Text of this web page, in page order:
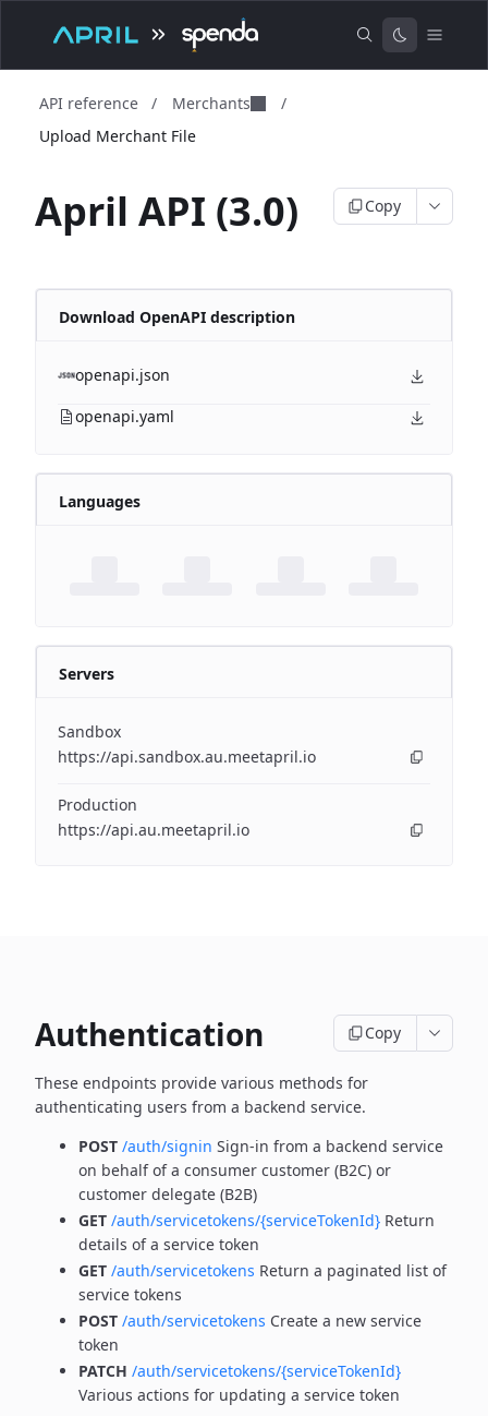
API reference / Merchants
/
Upload Merchant File
April API (3.0) Copy
Download OpenAPI description
openapi.json
openapi.yaml
Languages
Servers
Sandbox
https://api.sandbox.au.meetapril.io
Production
https://api.au.meetapril.io
Authentication Copy
These endpoints provide various methods for
authenticating users from a backend service.
POST /auth/signin Sign-in from a backend service
on behalf of a consumer customer (B2C) or
customer delegate (B2B)
GET /auth/servicetokens/{serviceTokenId} Return
details of a service token
GET /auth/servicetokens Return a paginated list of
service tokens
POST /auth/servicetokens Create a new service
token
PATCH /auth/servicetokens/{serviceTokenId}
Various actions for updating a service token